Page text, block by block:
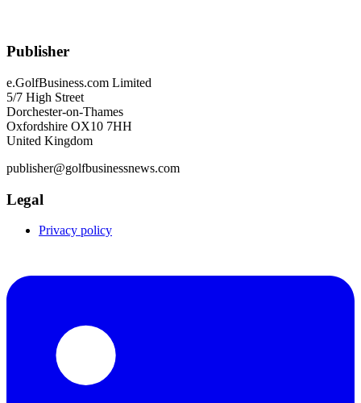
Publisher
e.GolfBusiness.com Limited
5/7 High Street
Dorchester-on-Thames
Oxfordshire OX10 7HH
United Kingdom
publisher@golfbusinessnews.com
Legal
Privacy policy